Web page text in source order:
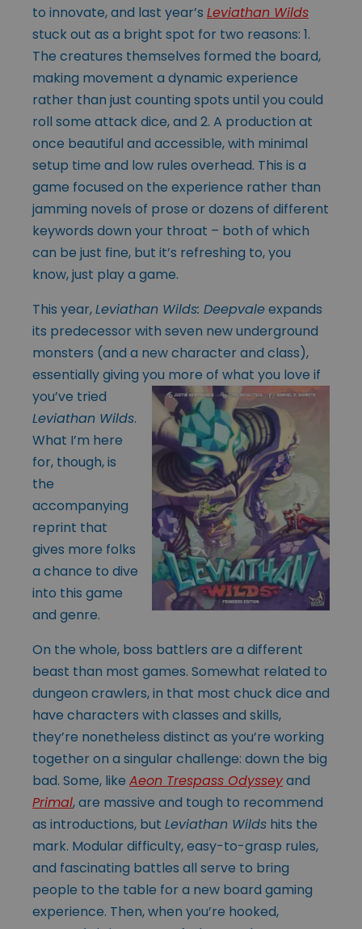
to innovate, and last year’s Leviathan Wilds
stuck out as a bright spot for two reasons: 1.
The creatures themselves formed the board,
making movement a dynamic experience
rather than just counting spots until you could
roll some attack dice, and 2. A production at
once beautiful and accessible, with minimal
setup time and low rules overhead. This is a
game focused on the experience rather than
jamming novels of prose or dozens of different
keywords down your throat – both of which
can be just fine, but it’s refreshing to, you
know, just play a game.
This year,Leviathan Wilds: Deepvaleexpands
its predecessor with seven new underground
monsters (and a new character and class),
essentially giving you more of what you love if
you’ve tried
Leviathan Wilds.
What I’m here
for, though, is
the
accompanying
reprint that
gives more folks
a chance to dive
into this game
and genre.
On the whole, boss battlers are a different
beast than most games. Somewhat related to
dungeon crawlers, in that most chuck dice and
have characters with classes and skills,
they’re nonetheless distinct as you’re working
together on a singular challenge: down the big
bad. Some, like Aeon Trespass Odysseyand
Primal,are massive and tough to recommend
as introductions, but Leviathan Wilds hits the
mark. Modular difficulty, easy-to-grasp rules,
and fascinating battles all serve to bring
people to the table for a new board gaming
experience. Then, when you’re hooked,